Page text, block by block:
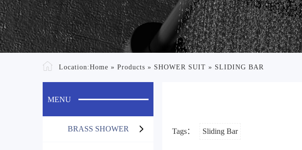
Location:Home » Products » SHOWER SUIT » SLIDING BAR
MENU
BRASS SHOWER Tags： Sliding Bar